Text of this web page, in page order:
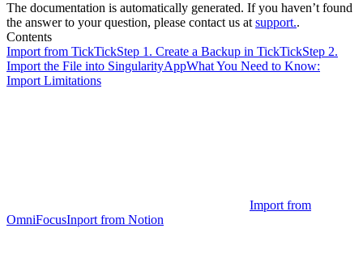
The documentation is automatically generated. If you haven’t found
the answer to your question, please contact us atsupport..
Contents
Import from TickTickStep 1. Create a Backup in TickTickStep 2.
Import the File into SingularityAppWhat You Need to Know:
Import Limitations
Import from
OmniFocusInport from Notion